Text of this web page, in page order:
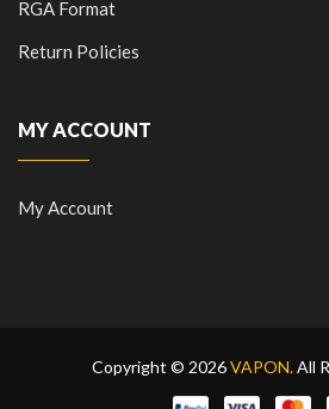
RGA Format
Return Policies
MY ACCOUNT
My Account
Copyright © 2026VAPON.All